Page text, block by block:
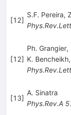
[12]
S.F. Pereira,
[12]
Ph.
K. Bencheikh,
[13]
A. Sinatra
Phys.Rev.A